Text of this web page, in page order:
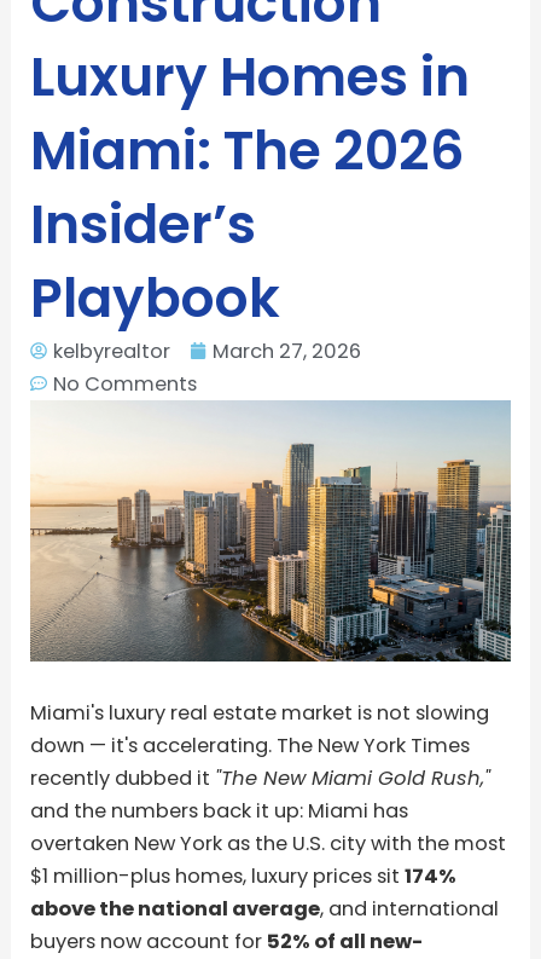
Luxury Homes in
Miami: The 2026
Insider’s
Playbook
kelbyrealtor
March 27, 2026
No Comments
Miami's luxury real estate market is not slowing
down — it's accelerating. The New York Times
recently dubbed it "The New Miami Gold Rush,"
and the numbers back it up: Miami has
overtaken New York as the U.S. city with the most
$1 million-plus homes, luxury prices sit174%
above the national average, and international
buyers now account for 52% of all new-